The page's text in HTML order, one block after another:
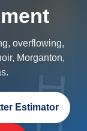
overflowing,
Morganton,
Estimator